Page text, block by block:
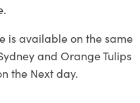
is available on the same
and Orange Tulips
the Next day.